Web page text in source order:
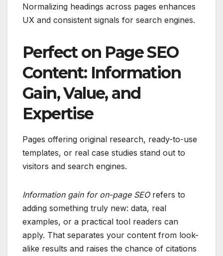
Normalizing headings across pages enhances
UX and consistent signals for search engines.
Perfect on Page SEO
Content: Information
Gain, Value, and
Expertise
Pages offering original research, ready-to-use
templates, or real case studies stand out to
visitors and search engines.
Information gain for on-page SEOrefers to
adding something truly new: data, real
examples, or a practical tool readers can
apply. That separates your content from look-
alike results and raises the chance of citations